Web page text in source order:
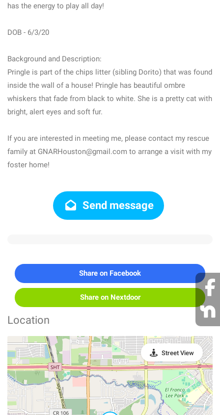
has the energy to play all day!
DOB - 6/3/20
Background and Description:
Pringle is part of the chips litter (sibling Dorito) that was found
inside the wall of a house! Pringle has beautiful ombre
whiskers that fade from black to white. She is a pretty cat with
bright, alert eyes and soft fur.
If you are interested in meeting me, please contact my rescue
family at GNARHouston@gmail.com to arrange a visit with my
foster home!
Send message
Share on Facebook
Share on Nextdoor
Location
Street View